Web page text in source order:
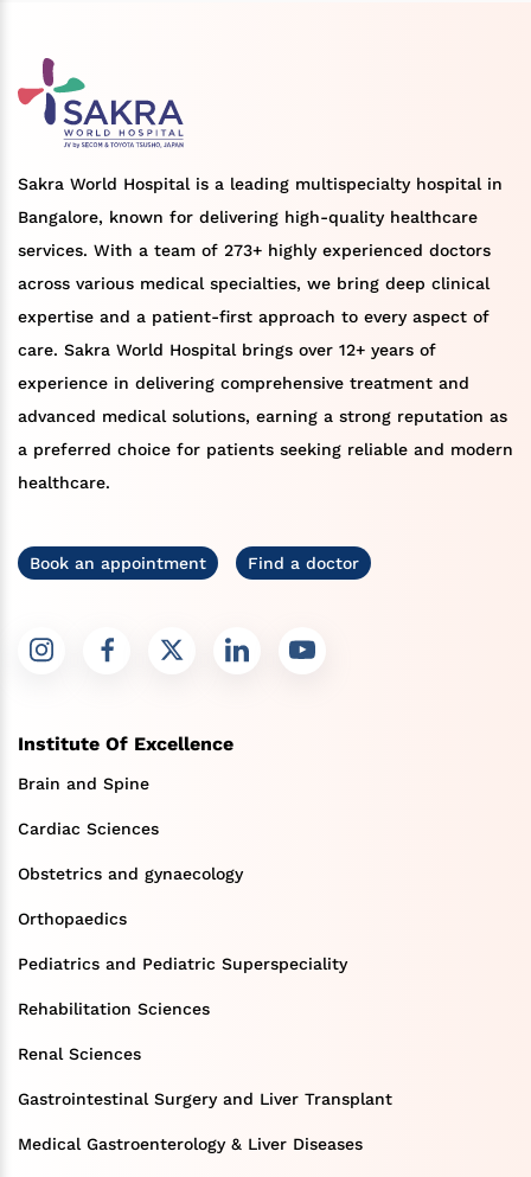
Sakra World Hospital is a leading multispecialty hospital in
Bangalore, known for delivering high-quality healthcare
services. With a team of 273+ highly experienced doctors
across various medical specialties, we bring deep clinical
expertise and a patient-first approach to every aspect of
care. Sakra World Hospital brings over 12+ years of
experience in delivering comprehensive treatment and
advanced medical solutions, earning a strong reputation as
a preferred choice for patients seeking reliable and modern
healthcare.
Book an appointment Find a doctor
Institute Of Excellence
Brain and Spine
Cardiac Sciences
Obstetrics and gynaecology
Orthopaedics
Pediatrics and Pediatric Superspeciality
Rehabilitation Sciences
Renal Sciences
Gastrointestinal Surgery and Liver Transplant
Medical Gastroenterology & Liver Diseases